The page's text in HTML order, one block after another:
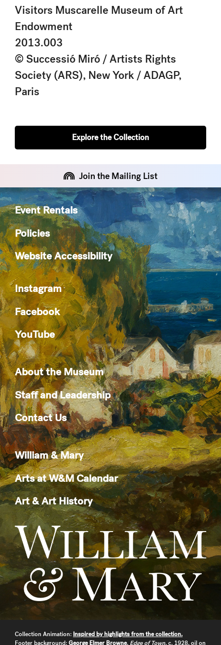
Visitors Muscarelle Museum of Art
Endowment
2013.003
© Successió Miró / Artists Rights
Society (ARS), New York / ADAGP,
Paris
Explore the Collection
Join the Mailing List
Event Rentals
Policies
Website Accessibility
Instagram
Facebook
YouTube
About the Museum
Staff and Leadership
Contact Us
William & Mary
Arts at W&M Calendar
Art & Art History
Collection Animation: Inspired by highlights from the collection.
Footer background:George Elmer Browne, Edge of Town, c. 1928, oil on